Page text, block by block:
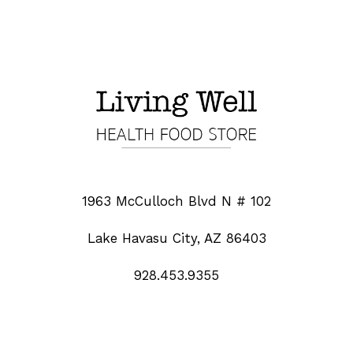
1963 McCulloch Blvd N # 102
Lake Havasu City, AZ 86403
928.453.9355